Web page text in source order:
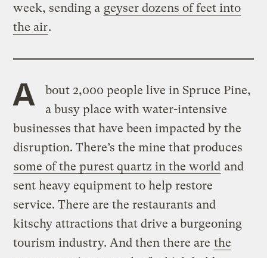
week, sending a geyser dozens of feet into
the air.
A
bout 2,000 people live in Spruce Pine,
a busy place with water-intensive
businesses that have been impacted by the
disruption. There’s the mine that produces
some of the purest quartz in the world and
sent heavy equipment to help restore
service. There are the restaurants and
kitschy attractions that drive a burgeoning
tourism industry. And then there are the